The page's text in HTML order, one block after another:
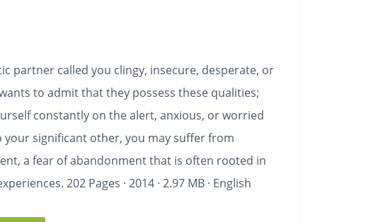
partner called you clingy, insecure, desperate, or
to admit that they possess these qualities;
constantly on the alert, anxious, or worried
your significant other, you may suffer from
a fear of abandonment that is often rooted in
202 Pages · 2014 · 2.97 MB · English